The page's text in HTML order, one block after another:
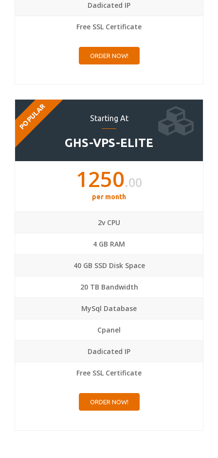
Dadicated IP
Free SSL Certificate
ORDER NOW!
Starting At
GHS-VPS-ELITE
POPULAR
1250.00
per month
2v CPU
4 GB RAM
40 GB SSD Disk Space
20 TB Bandwidth
MySql Database
Cpanel
Dadicated IP
Free SSL Certificate
ORDER NOW!